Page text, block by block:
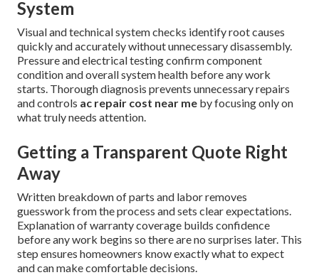
System
Visual and technical system checks identify root causes
quickly and accurately without unnecessary disassembly.
Pressure and electrical testing confirm component
condition and overall system health before any work
starts. Thorough diagnosis prevents unnecessary repairs
and controls ac repair cost near me by focusing only on
what truly needs attention.
Getting a Transparent Quote Right
Away
Written breakdown of parts and labor removes
guesswork from the process and sets clear expectations.
Explanation of warranty coverage builds confidence
before any work begins so there are no surprises later. This
step ensures homeowners know exactly what to expect
and can make comfortable decisions.